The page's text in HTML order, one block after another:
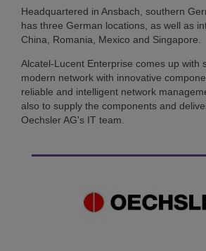
Headquartered in Ansbach, southern
has three German locations, as well as
China, Romania, Mexico and Singapore.
Alcatel-Lucent Enterprise comes up with
modern network with innovative
reliable and intelligent network
also to supply the components and
Oechsler AG's IT team.